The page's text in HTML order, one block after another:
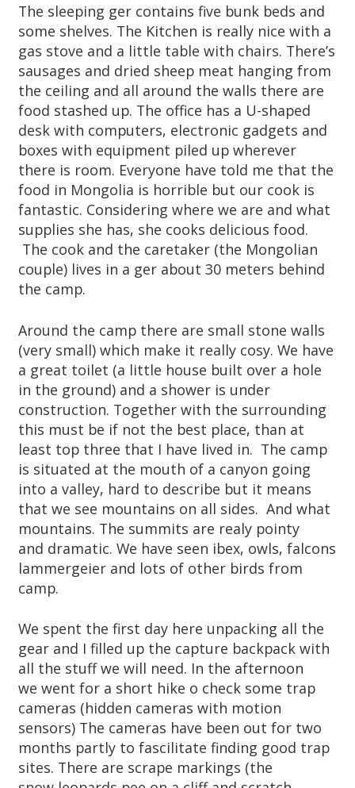
The sleeping ger contains five bunk beds and
some shelves. The Kitchen is really nice with a
gas stove and a little table with chairs. There’s
sausages and dried sheep meat hanging from
the ceiling and all around the walls there are
food stashed up. The office has a U-shaped
desk with computers, electronic gadgets and
boxes with equipment piled up wherever
there is room. Everyone have told me that the
food in Mongolia is horrible but our cook is
fantastic. Considering where we are and what
supplies she has, she cooks delicious food.
The cook and the caretaker (the Mongolian
couple) lives in a ger about 30 meters behind
the camp.
Around the camp there are small stone walls
(very small) which make it really cosy. We have
a great toilet (a little house built over a hole
in the ground) and a shower is under
construction. Together with the surrounding
this must be if not the best place, than at
least top three that I have lived in. The camp
is situated at the mouth of a canyon going
into a valley, hard to describe but it means
that we see mountains on all sides. And what
mountains. The summits are realy pointy
and dramatic. We have seen ibex, owls, falcons
lammergeier and lots of other birds from
camp.
We spent the first day here unpacking all the
gear and I filled up the capture backpack with
all the stuff we will need. In the afternoon
we went for a short hike o check some trap
cameras (hidden cameras with motion
sensors) The cameras have been out for two
months partly to fascilitate finding good trap
sites. There are scrape markings (the